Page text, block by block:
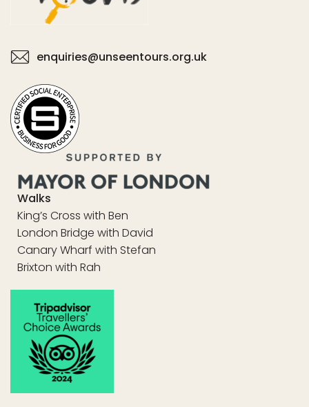
enquiries@unseentours.org.uk
Walks
King’s Cross with Ben
London Bridge with David
Canary Wharf with Stefan
Brixton with Rah